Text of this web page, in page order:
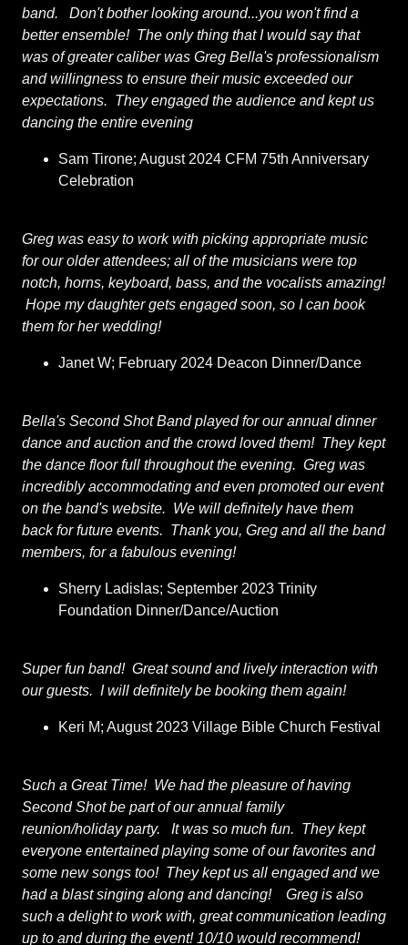
band. Don't bother looking around...you won't find a
better ensemble! The only thing that I would say that
was of greater caliber was Greg Bella's professionalism
and willingness to ensure their music exceeded our
expectations. They engaged the audience and kept us
dancing the entire evening
Sam Tirone; August 2024 CFM 75th Anniversary
Celebration
Greg was easy to work with picking appropriate music
for our older attendees; all of the musicians were top
notch, horns, keyboard, bass, and the vocalists amazing!
Hope my daughter gets engaged soon, so I can book
them for her wedding!
Janet W; February 2024 Deacon Dinner/Dance
Bella's Second Shot Band played for our annual dinner
dance and auction and the crowd loved them! They kept
the dance floor full throughout the evening. Greg was
incredibly accommodating and even promoted our event
on the band's website. We will definitely have them
back for future events. Thank you, Greg and all the band
members, for a fabulous evening!
Sherry Ladislas; September 2023 Trinity
Foundation Dinner/Dance/Auction
Super fun band! Great sound and lively interaction with
our guests. I will definitely be booking them again!
Keri M; August 2023 Village Bible Church Festival
Such a Great Time! We had the pleasure of having
Second Shot be part of our annual family
reunion/holiday party. It was so much fun. They kept
everyone entertained playing some of our favorites and
some new songs too! They kept us all engaged and we
had a blast singing along and dancing! Greg is also
such a delight to work with, great communication leading
up to and during the event! 10/10 would recommend!